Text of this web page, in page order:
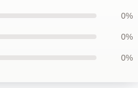
0%
0%
0%